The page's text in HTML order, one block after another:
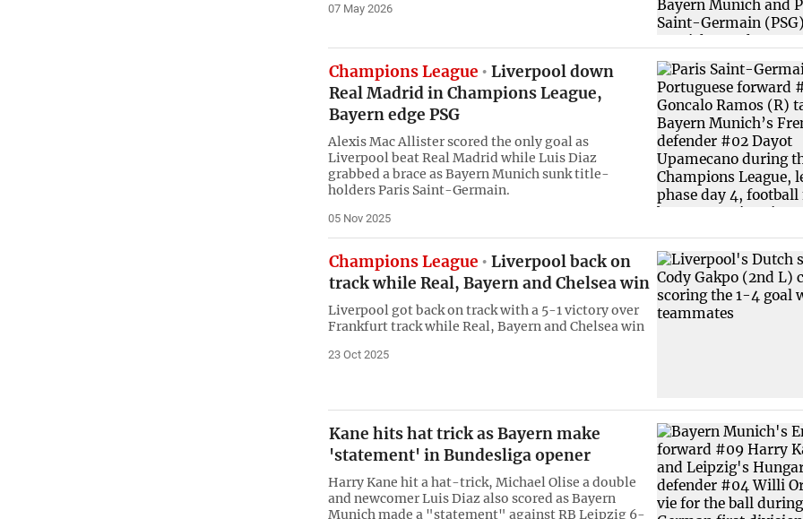
07 May 2026
Champions League
Liverpool down
Real Madrid in Champions League,
Bayern edge PSG
Alexis Mac Allister scored the only goal as
Liverpool beat Real Madrid while Luis Diaz
grabbed a brace as Bayern Munich sunk title-
holders Paris Saint-Germain.
05 Nov 2025
Champions League
Liverpool back on
track while Real, Bayern and Chelsea win
Liverpool got back on track with a 5-1 victory over
Frankfurt track while Real, Bayern and Chelsea win
23 Oct 2025
Kane hits hat trick as Bayern make
'statement' in Bundesliga opener
Harry Kane hit a hat-trick, Michael Olise a double
and newcomer Luis Diaz also scored as Bayern
Munich made a "statement" against RB Leipzig 6-